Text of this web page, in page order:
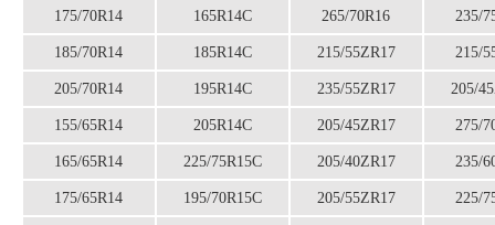
175/70R14 165R14C 265/70R16 235/
185/70R14 185R14C 215/55ZR17 215/
205/70R14 195R14C 235/55ZR17 205/
155/65R14 205R14C 205/45ZR17 275/
165/65R14 225/75R15C 205/40ZR17 235/
175/65R14 195/70R15C 205/55ZR17 225/